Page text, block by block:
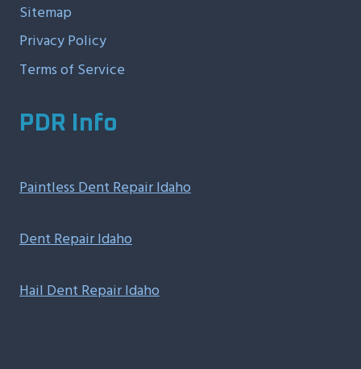
Sitemap
Privacy Policy
Terms of Service
PDR Info
Paintless Dent Repair Idaho
Dent Repair Idaho
Hail Dent Repair Idaho